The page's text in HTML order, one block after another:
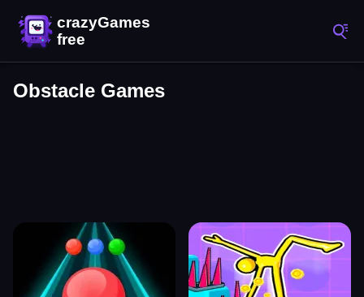
Obstacle Games